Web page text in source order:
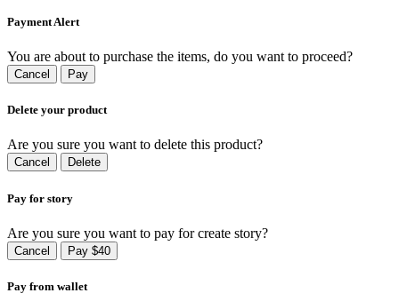
Payment Alert
You are about to purchase the items, do you want to proceed?
Cancel Pay
Delete your product
Are you sure you want to delete this product?
Cancel Delete
Pay for story
Are you sure you want to pay for create story?
Cancel Pay $40
Pay from wallet